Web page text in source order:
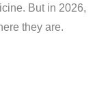
But in 2026,
they are.